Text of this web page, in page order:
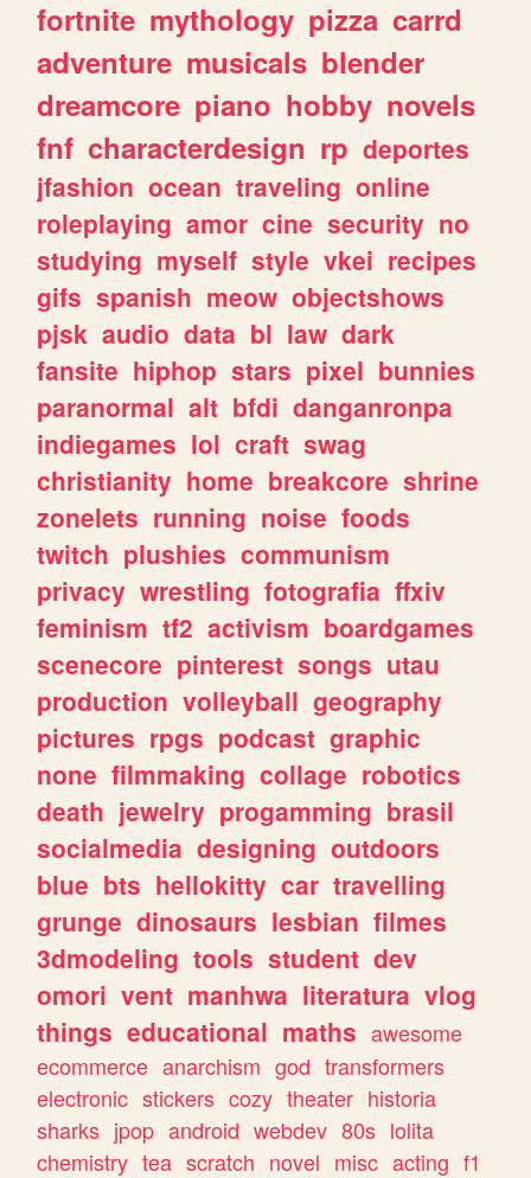
fortnite mythology pizza carrd
adventure musicals blender
dreamcore piano hobby novels
fnf characterdesign rp deportes
jfashion ocean traveling online
roleplaying amor cine security no
studying myself style vkei recipes
gifs spanish meow objectshows
pjsk audio data bl law dark
fansite hiphop stars pixel bunnies
paranormal alt bfdi danganronpa
indiegames lol craft swag
christianity home breakcore shrine
zonelets running noise foods
twitch plushies communism
privacy wrestling fotografia ffxiv
feminism tf2 activism boardgames
scenecore pinterest songs utau
production volleyball geography
pictures rpgs podcast graphic
none filmmaking collage robotics
death jewelry progamming brasil
socialmedia designing outdoors
blue bts hellokitty car travelling
grunge dinosaurs lesbian filmes
3dmodeling tools student dev
omori vent manhwa literatura vlog
things educational maths awesome
ecommerce anarchism god transformers
electronic stickers cozy theater historia
sharks jpop android webdev 80s lolita
chemistry tea scratch novel misc acting f1